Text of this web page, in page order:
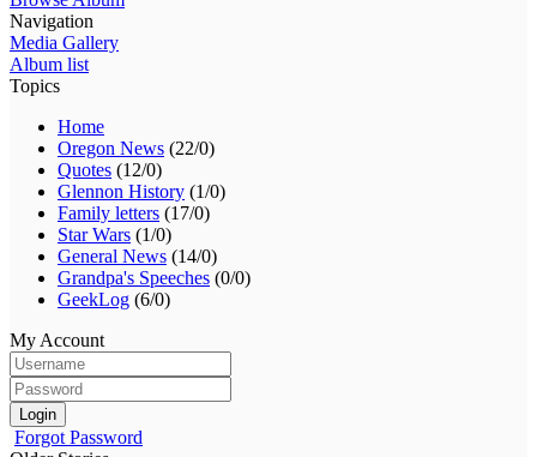
Navigation
Media Gallery
Album list
Topics
Home
Oregon News (22/0)
Quotes (12/0)
Glennon History (1/0)
Family letters (17/0)
Star Wars (1/0)
General News (14/0)
Grandpa's Speeches (0/0)
GeekLog (6/0)
My Account
Login
Forgot Password